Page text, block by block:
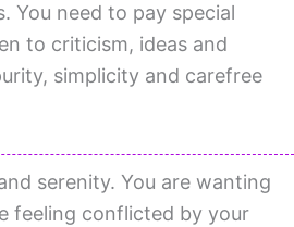
You need to pay special
to criticism, ideas and
simplicity and carefree
serenity. You are wanting
feeling conflicted by your